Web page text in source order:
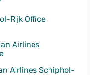
Rijk Office
Airlines
Airlines Schiphol-